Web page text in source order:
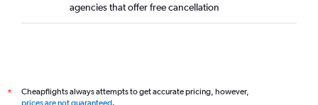
agencies that offer free cancellation
*
Cheapflights always attempts to get accurate pricing, however,
prices are not guaranteed.